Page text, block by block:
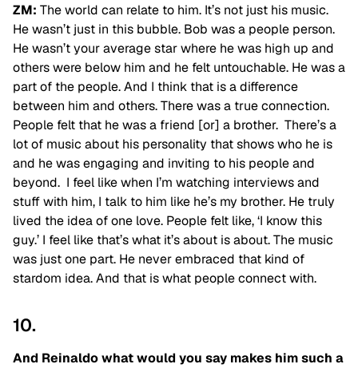
ZM: The world can relate to him. It’s not just his music.
He wasn’t just in this bubble. Bob was a people person.
He wasn’t your average star where he was high up and
others were below him and he felt untouchable. He was a
part of the people. And I think that is a difference
between him and others. There was a true connection.
People felt that he was a friend [or] a brother. There’s a
lot of music about his personality that shows who he is
and he was engaging and inviting to his people and
beyond. I feel like when I’m watching interviews and
stuff with him, I talk to him like he’s my brother. He truly
lived the idea of one love. People felt like, ‘I know this
guy.’ I feel like that’s what it’s about is about. The music
was just one part. He never embraced that kind of
stardom idea. And that is what people connect with.
10.
And Reinaldo what would you say makes him such a